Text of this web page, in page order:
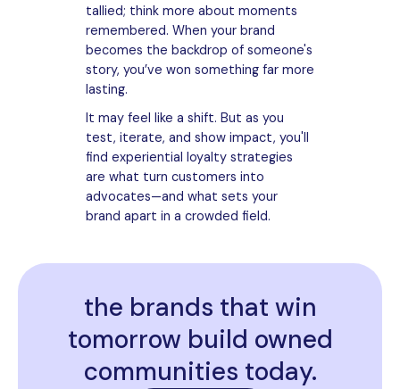
tallied; think more about moments
remembered. When your brand
becomes the backdrop of someone's
story, you’ve won something far more
lasting.
It may feel like a shift. But as you
test, iterate, and show impact, you'll
find experiential loyalty strategies
are what turn customers into
advocates—and what sets your
brand apart in a crowded field.
the brands that win
tomorrow build owned
communities today.